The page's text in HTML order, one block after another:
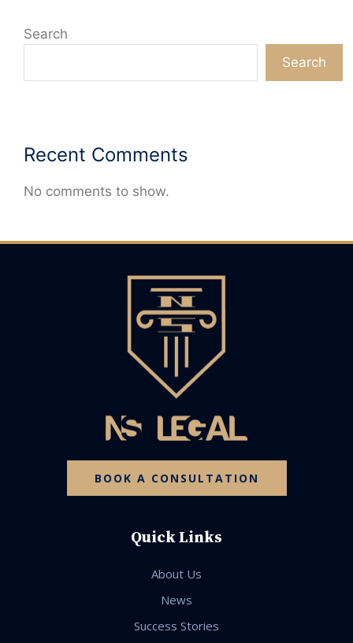
Search
Search
Recent Comments
No comments to show.
BOOK A CONSULTATION
Quick Links
About Us
News
Success Stories